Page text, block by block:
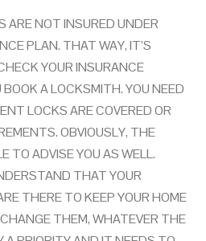
ARE NOT INSURED UNDER
PLAN. THAT WAY, IT’S
YOUR INSURANCE
A LOCKSMITH. YOU NEED
LOCKS ARE COVERED OR
OBVIOUSLY, THE
TO ADVISE YOU AS WELL.
THAT YOUR
THERE TO KEEP YOUR HOME
THEM, WHATEVER THE